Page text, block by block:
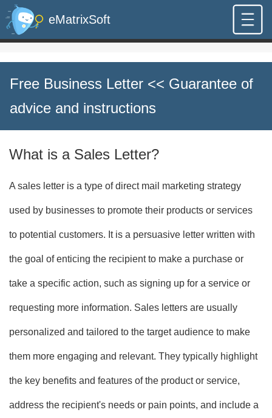
eMatrixSoft
Free Business Letter << Guarantee of
advice and instructions
What is a Sales Letter?
A sales letter is a type of direct mail marketing strategy
used by businesses to promote their products or services
to potential customers. It is a persuasive letter written with
the goal of enticing the recipient to make a purchase or
take a specific action, such as signing up for a service or
requesting more information. Sales letters are usually
personalized and tailored to the target audience to make
them more engaging and relevant. They typically highlight
the key benefits and features of the product or service,
address the recipient's needs or pain points, and include a